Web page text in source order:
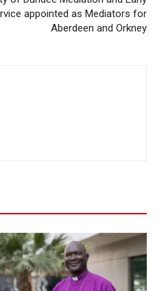
appointed as Mediators for
Aberdeen and Orkney